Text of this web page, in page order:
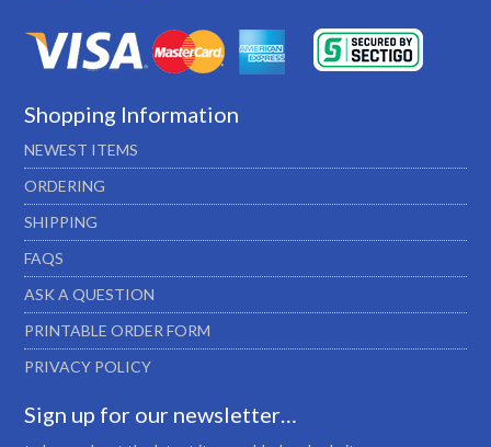
Shopping Information
NEWEST ITEMS
ORDERING
SHIPPING
FAQS
ASK A QUESTION
PRINTABLE ORDER FORM
PRIVACY POLICY
Sign up for our newsletter…